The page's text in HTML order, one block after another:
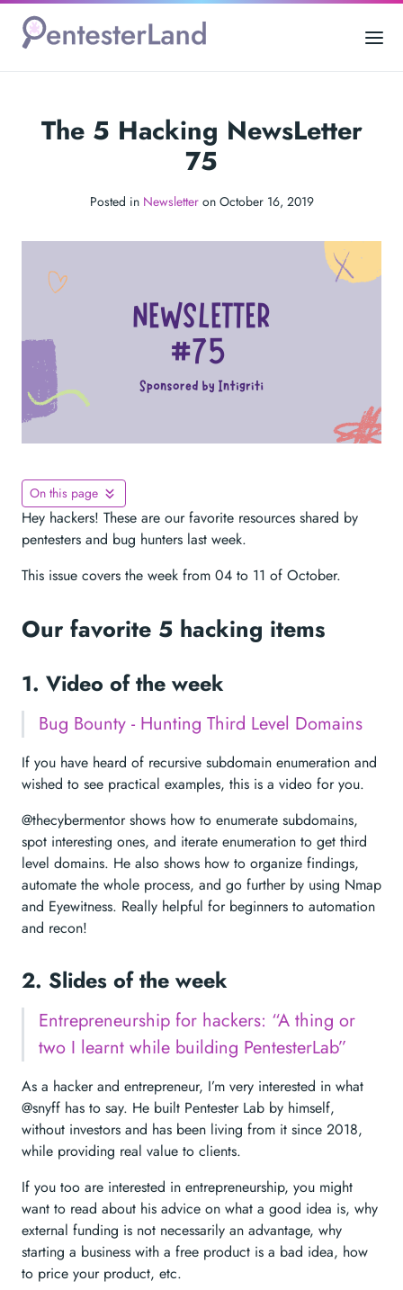
The 5 Hacking NewsLetter
75
Posted in Newsletteron October 16, 2019
On this page
Hey hackers! These are our favorite resources shared by
pentesters and bug hunters last week.
This issue covers the week from 04 to 11 of October.
Our favorite 5 hacking items
1. Video of the week
Bug Bounty - Hunting Third Level Domains
If you have heard of recursive subdomain enumeration and
wished to see practical examples, this is a video for you.
@thecybermentor shows how to enumerate subdomains,
spot interesting ones, and iterate enumeration to get third
level domains. He also shows how to organize findings,
automate the whole process, and go further by using Nmap
and Eyewitness. Really helpful for beginners to automation
and recon!
2. Slides of the week
Entrepreneurship for hackers: “A thing or
two I learnt while building PentesterLab”
As a hacker and entrepreneur, I’m very interested in what
@snyff has to say. He built Pentester Lab by himself,
without investors and has been living from it since 2018,
while providing real value to clients.
If you too are interested in entrepreneurship, you might
want to read about his advice on what a good idea is, why
external funding is not necessarily an advantage, why
starting a business with a free product is a bad idea, how
to price your product, etc.